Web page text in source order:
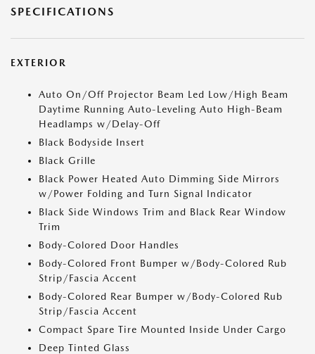
SPECIFICATIONS
EXTERIOR
Auto On/Off Projector Beam Led Low/High Beam
Daytime Running Auto-Leveling Auto High-Beam
Headlamps w/Delay-Off
Black Bodyside Insert
Black Grille
Black Power Heated Auto Dimming Side Mirrors
w/Power Folding and Turn Signal Indicator
Black Side Windows Trim and Black Rear Window
Trim
Body-Colored Door Handles
Body-Colored Front Bumper w/Body-Colored Rub
Strip/Fascia Accent
Body-Colored Rear Bumper w/Body-Colored Rub
Strip/Fascia Accent
Compact Spare Tire Mounted Inside Under Cargo
Deep Tinted Glass